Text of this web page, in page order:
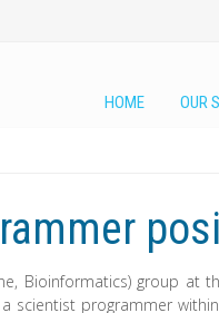
HOME OUR
Bioinformatics) group at
scientist programmer